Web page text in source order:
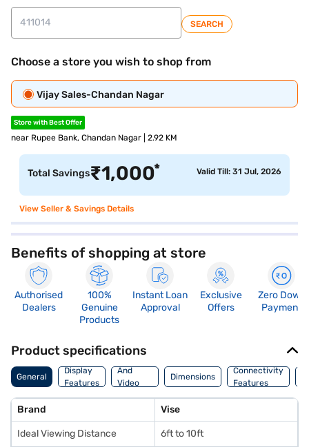
SEARCH
Choose a store you wish to shop from
Vijay Sales-Chandan Nagar
Store with Best Offer
near Rupee Bank, Chandan Nagar | 2.92 KM
Total Savings₹1,000* Valid Till: 31 Jul, 2026
View Seller & Savings Details
Benefits of shopping at store
Authorised
Dealers
100%
Genuine
Products
Instant Loan
Approval
Exclusive
Offers
Zero Down
Payment
Product specifications
General
Display
Features
Audio
And
Video
Features
Dimensions
Connectivity
Features
Brand Vise
Ideal Viewing Distance 6ft to 10ft